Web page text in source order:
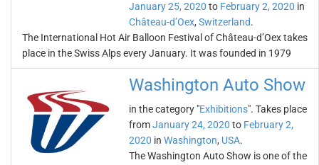
January 25, 2020 to February 2, 2020 in
Château-d’Oex, Switzerland.
The International Hot Air Balloon Festival of Château-d’Oex takes
place in the Swiss Alps every January. It was founded in 1979
Washington Auto Show
in the category "Exhibitions". Takes place
fromJanuary 24, 2020 to February 2,
2020 in Washington, USA.
The Washington Auto Show is one of the